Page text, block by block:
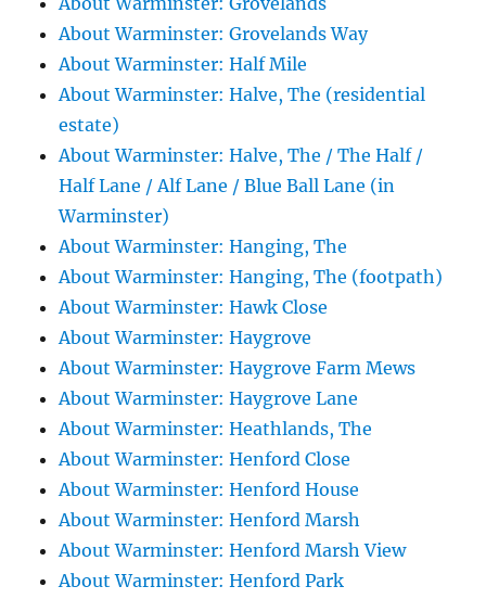
About Warminster: Grovelands Way
About Warminster: Half Mile
About Warminster: Halve, The (residential
estate)
About Warminster: Halve, The / The Half /
Half Lane / Alf Lane / Blue Ball Lane (in
Warminster)
About Warminster: Hanging, The
About Warminster: Hanging, The (footpath)
About Warminster: Hawk Close
About Warminster: Haygrove
About Warminster: Haygrove Farm Mews
About Warminster: Haygrove Lane
About Warminster: Heathlands, The
About Warminster: Henford Close
About Warminster: Henford House
About Warminster: Henford Marsh
About Warminster: Henford Marsh View
About Warminster: Henford Park